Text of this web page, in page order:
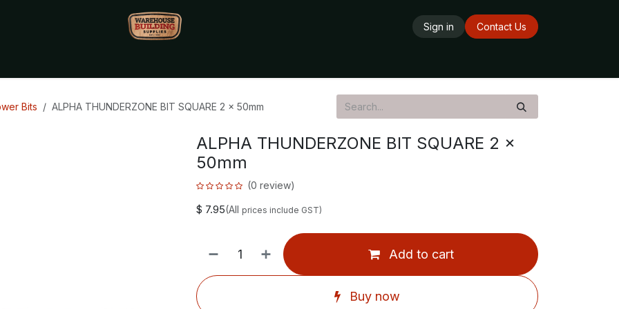
Sign in
Contact Us
Bits ALPHA THUNDERZONE BIT SQUARE 2 x 50mm
ALPHA THUNDERZONE BIT SQUARE 2 x
50mm
(0 review)
$ 7.95(All prices include GST)
Add to cart
Buy now